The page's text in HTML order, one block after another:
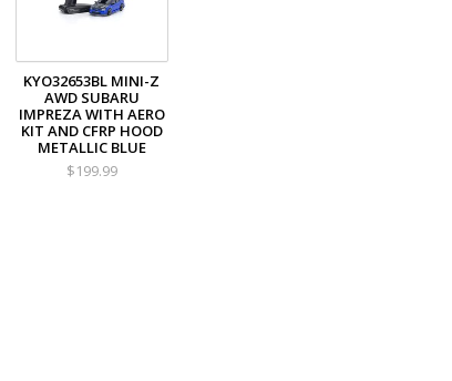
KYO32653BL MINI-Z
AWD SUBARU
IMPREZA WITH AERO
KIT AND CFRP HOOD
METALLIC BLUE
$199.99